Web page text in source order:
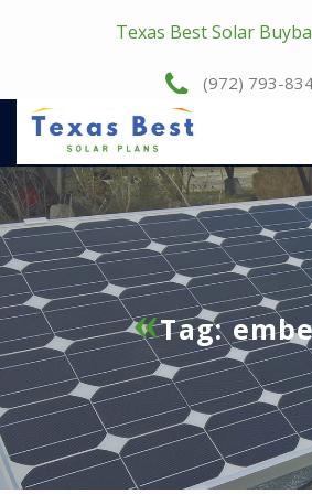
Texas Best Solar
(972) 793-
Tag: